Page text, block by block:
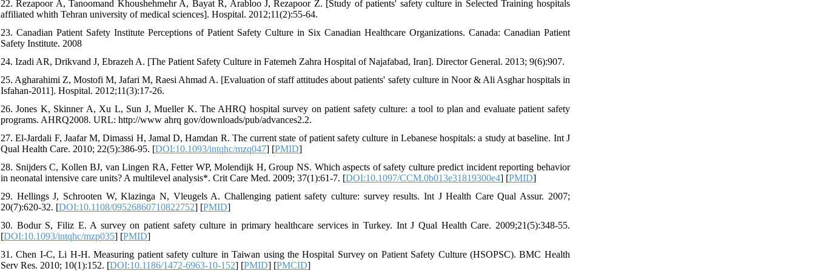
22. Rezapoor A, Tanoomand Khoushehmehr A, Bayat R, Arabloo J, Rezapoor Z. [Study of patients' safety culture in Selected Training hospitals
affiliated whith Tehran university of medical sciences]. Hospital. 2012;11(2):55-64.
23. Canadian Patient Safety Institute Perceptions of Patient Safety Culture in Six Canadian Healthcare Organizations. Canada: Canadian Patient
Safety Institute. 2008
24. Izadi AR, Drikvand J, Ebrazeh A. [The Patient Safety Culture in Fatemeh Zahra Hospital of Najafabad, Iran]. Director General. 2013; 9(6):907.
25. Agharahimi Z, Mostofi M, Jafari M, Raesi Ahmad A. [Evaluation of staff attitudes about patients' safety culture in Noor & Ali Asghar hospitals in
Isfahan-2011]. Hospital. 2012;11(3):17-26.
26. Jones K, Skinner A, Xu L, Sun J, Mueller K. The AHRQ hospital survey on patient safety culture: a tool to plan and evaluate patient safety
programs. AHRQ2008. URL: http://www ahrq gov/downloads/pub/advances2.2.
27. El-Jardali F, Jaafar M, Dimassi H, Jamal D, Hamdan R. The current state of patient safety culture in Lebanese hospitals: a study at baseline. Int J
Qual Health Care. 2010; 22(5):386-95. [DOI:10.1093/intqhc/mzq047] [PMID]
28. Snijders C, Kollen BJ, van Lingen RA, Fetter WP, Molendijk H, Group NS. Which aspects of safety culture predict incident reporting behavior
in neonatal intensive care units? A multilevel analysis*. Crit Care Med. 2009; 37(1):61-7. [DOI:10.1097/CCM.0b013e31819300e4] [PMID]
29. Hellings J, Schrooten W, Klazinga N, Vleugels A. Challenging patient safety culture: survey results. Int J Health Care Qual Assur. 2007;
20(7):620-32. [DOI:10.1108/09526860710822752] [PMID]
30. Bodur S, Filiz E. A survey on patient safety culture in primary healthcare services in Turkey. Int J Qual Health Care. 2009;21(5):348-55.
[DOI:10.1093/intqhc/mzp035] [PMID]
31. Chen I-C, Li H-H. Measuring patient safety culture in Taiwan using the Hospital Survey on Patient Safety Culture (HSOPSC). BMC Health
Serv Res. 2010; 10(1):152. [DOI:10.1186/1472-6963-10-152] [PMID] [PMCID]